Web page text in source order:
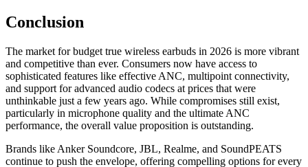
Conclusion
The market for budget true wireless earbuds in 2026 is more vibrant
and competitive than ever. Consumers now have access to
sophisticated features like effective ANC, multipoint connectivity,
and support for advanced audio codecs at prices that were
unthinkable just a few years ago. While compromises still exist,
particularly in microphone quality and the ultimate ANC
performance, the overall value proposition is outstanding.
Brands like Anker Soundcore, JBL, Realme, and SoundPEATS
continue to push the envelope, offering compelling options for every